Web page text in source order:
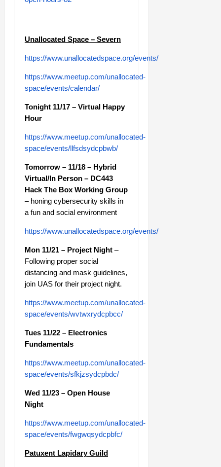
Unallocated Space – Severn
https://www.unallocatedspace.org/events/
https://www.meetup.com/unallocated-
space/events/calendar/
Tonight 11/17 – Virtual Happy
Hour
https://www.meetup.com/unallocated-
space/events/llfsdsydcpbwb/
Tomorrow – 11/18 – Hybrid
Virtual/In Person – DC443
Hack The Box Working Group
– honing cybersecurity skills in
a fun and social environment
https://www.unallocatedspace.org/events/
Mon 11/21 – Project Night –
Following proper social
distancing and mask guidelines,
join UAS for their project night.
https://www.meetup.com/unallocated-
space/events/wvtwxrydcpbcc/
Tues 11/22 – Electronics
Fundamentals
https://www.meetup.com/unallocated-
space/events/sfkjzsydcpbdc/
Wed 11/23 – Open House
Night
https://www.meetup.com/unallocated-
space/events/fwgwqsydcpbfc/
Patuxent Lapidary Guild